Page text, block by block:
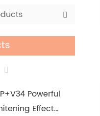
Powerful
Effect